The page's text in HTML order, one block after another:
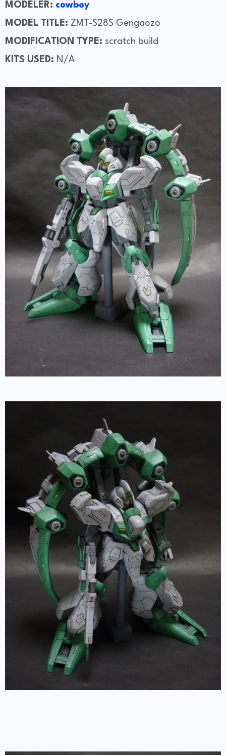
MODELER: cowboy
MODEL TITLE: ZMT-S28S Gengaozo
MODIFICATION TYPE: scratch build
KITS USED: N/A